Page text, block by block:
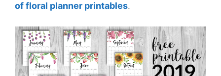
of floral planner printables.